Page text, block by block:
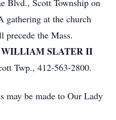
Blvd., Scott Township on
gathering at the church
the Mass.
WILLIAM SLATER II
Twp., 412-563-2800.
may be made to Our Lady